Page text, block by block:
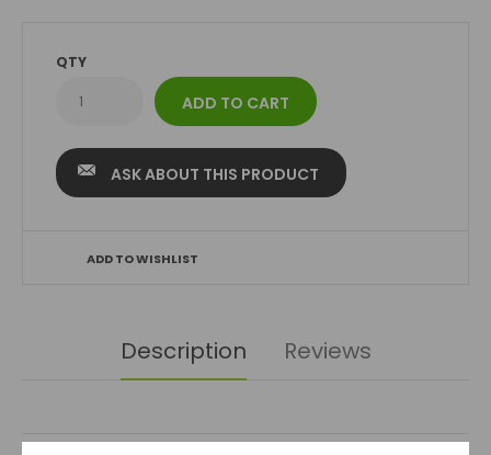
QTY
ASK ABOUT THIS PRODUCT
ADD TO WISHLIST
Description Reviews